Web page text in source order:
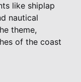
like shiplap
nautical
theme,
of the coast